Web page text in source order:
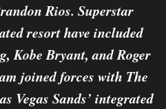
Rios. Superstar
resort have included
Kobe Bryant, and Roger
joined forces with The
Vegas Sands’ integrated